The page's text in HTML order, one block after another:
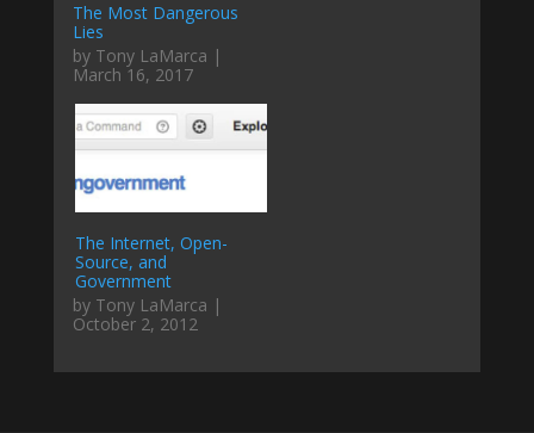
The Most Dangerous
Lies
by Tony LaMarca |
March 16, 2017
The Internet, Open-
Source, and
Government
by Tony LaMarca |
October 2, 2012